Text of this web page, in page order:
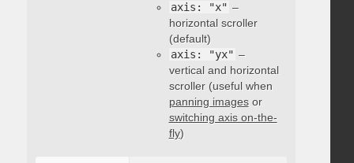
axis: "x" –
horizontal scroller
(default)
axis: "yx" –
vertical and horizontal
scroller (useful when
panning imagesor
switching axis on-the-
fly)